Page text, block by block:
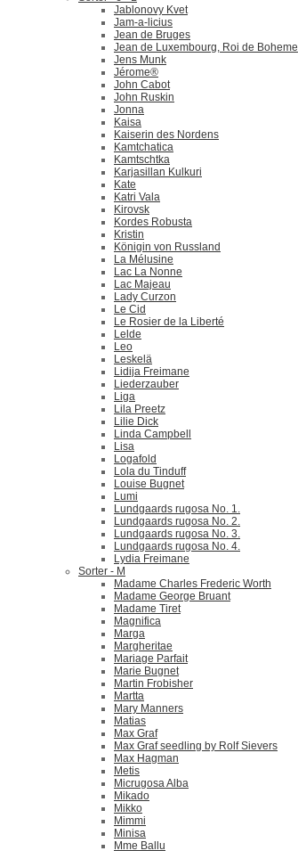
Jablonovy Kvet
Jam-a-licius
Jean de Bruges
Jean de Luxembourg, Roi de Boheme
Jens Munk
Jérome®
John Cabot
John Ruskin
Jonna
Kaisa
Kaiserin des Nordens
Kamtchatica
Kamtschtka
Karjasillan Kulkuri
Kate
Katri Vala
Kirovsk
Kordes Robusta
Kristin
Königin von Russland
La Mélusine
Lac La Nonne
Lac Majeau
Lady Curzon
Le Cid
Le Rosier de la Liberté
Lelde
Leo
Leskelä
Lidija Freimane
Liederzauber
Liga
Lila Preetz
Lilie Dick
Linda Campbell
Lisa
Logafold
Lola du Tinduff
Louise Bugnet
Lumi
Lundgaards rugosa No. 1.
Lundgaards rugosa No. 2.
Lundgaards rugosa No. 3.
Lundgaards rugosa No. 4.
Lydia Freimane
Sorter - M
Madame Charles Frederic Worth
Madame George Bruant
Madame Tiret
Magnifica
Marga
Margheritae
Mariage Parfait
Marie Bugnet
Martin Frobisher
Martta
Mary Manners
Matias
Max Graf
Max Graf seedling by Rolf Sievers
Max Hagman
Metis
Micrugosa Alba
Mikado
Mikko
Mimmi
Minisa
Mme Ballu